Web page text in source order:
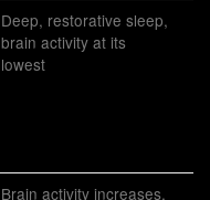
Deep, restorative sleep,
brain activity at its
lowest
Brain activity increases,